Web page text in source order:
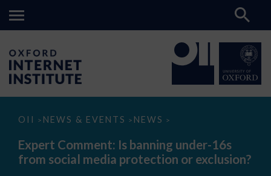
OII > NEWS & EVENTS > NEWS >
Expert
Is
banning
under-
Expert Comment: Is banning under-16s
from social media protection or exclusion?